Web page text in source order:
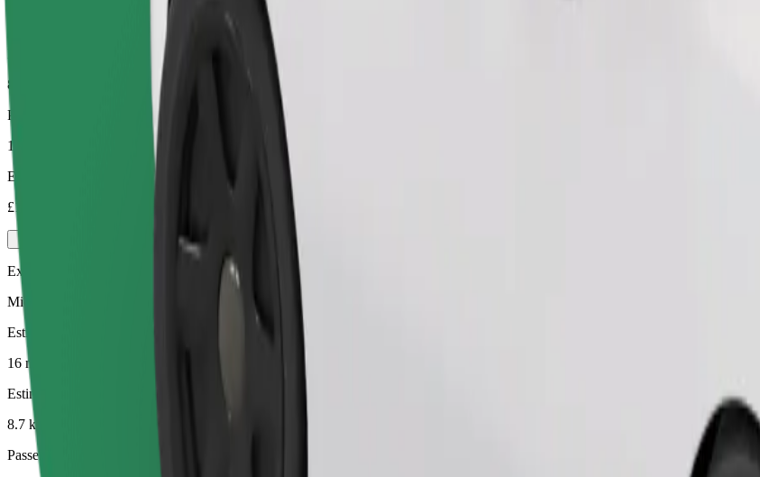
Estimated distance
8.7 km
Passengers
1-4
Estimated price
£13.50
Executive
Mid-size premium cars with high-end amenities
Estimated travel time
16 min
Estimated distance
8.7 km
Passengers